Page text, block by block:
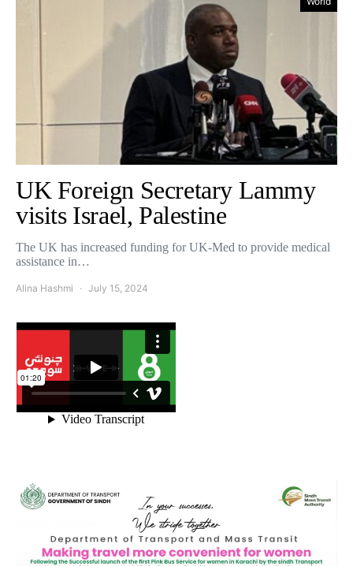
UK Foreign Secretary Lammy
visits Israel, Palestine
The UK has increased funding for UK-Med to provide medical
assistance in…
Alina Hashmi July 15, 2024